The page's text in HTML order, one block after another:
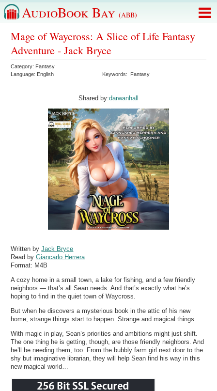
AudioBook Bay (ABB)
Mage of Waycross: A Slice of Life Fantasy
Adventure - Jack Bryce
Category: Fantasy
Language: English Keywords: Fantasy
Shared by:darwanhall
Written byJack Bryce
Read byGiancarlo Herrera
Format: M4B
A cozy home in a small town, a lake for fishing, and a few friendly
neighbors — that’s all Sean needs. And that’s exactly what he’s
hoping to find in the quiet town of Waycross.
But when he discovers a mysterious book in the attic of his new
home, strange things start to happen. Strange and magical things.
With magic in play, Sean’s priorities and ambitions might just shift.
The one thing he is getting, though, are those friendly neighbors. And
he’ll be needing them, too. From the bubbly farm girl next door to the
shy but imaginative librarian, they will help Sean find his way in this
new magical world…